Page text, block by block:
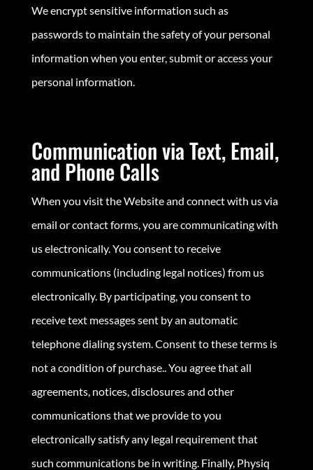
We encrypt sensitive information such as
passwords to maintain the safety of your personal
information when you enter, submit or access your
personal information.
Communication via Text, Email,
and Phone Calls
When you visit the Website and connect with us via
email or contact forms, you are communicating with
us electronically. You consent to receive
communications (including legal notices) from us
electronically. By participating, you consent to
receive text messages sent by an automatic
telephone dialing system. Consent to these terms is
not a condition of purchase.. You agree that all
agreements, notices, disclosures and other
communications that we provide to you
electronically satisfy any legal requirement that
such communications be in writing. Finally, Physiq